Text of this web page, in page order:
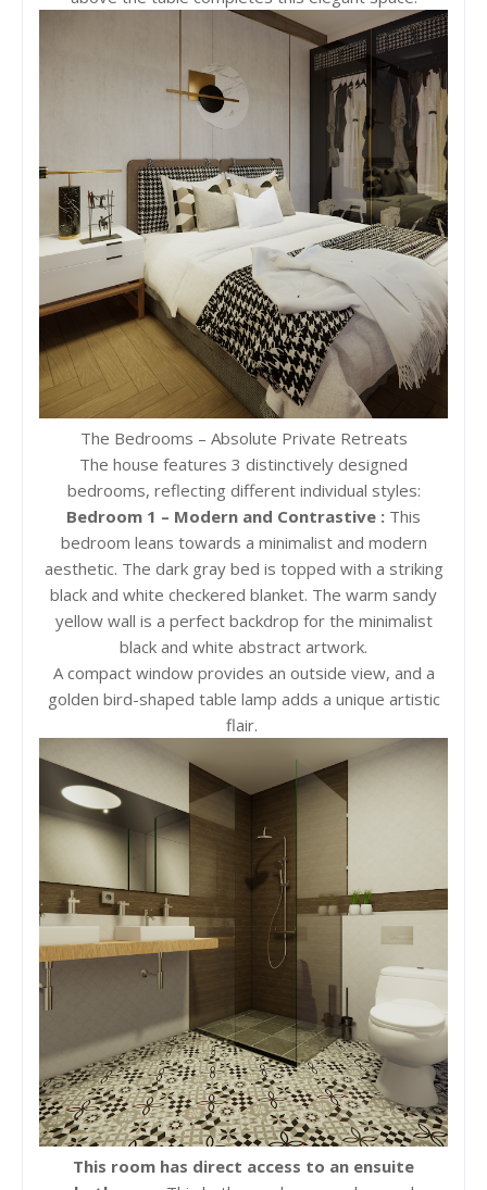
The Bedrooms – Absolute Private Retreats
The house features 3 distinctively designed
bedrooms, reflecting different individual styles:
Bedroom 1 – Modern and Contrastive : This
bedroom leans towards a minimalist and modern
aesthetic. The dark gray bed is topped with a striking
black and white checkered blanket. The warm sandy
yellow wall is a perfect backdrop for the minimalist
black and white abstract artwork.
A compact window provides an outside view, and a
golden bird-shaped table lamp adds a unique artistic
flair.
This room has direct access to an ensuite